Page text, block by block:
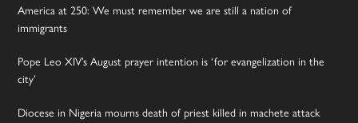
America at 250: We must remember we are still a nation of
immigrants
Pope Leo XIV’s August prayer intention is ‘for evangelization in the
city’
Diocese in Nigeria mourns death of priest killed in machete attack